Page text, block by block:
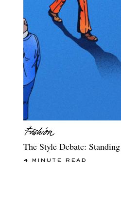
The Style Debate:
4 MINUTE READ